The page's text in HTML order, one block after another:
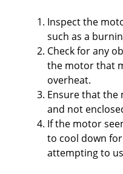
Inspect the
such as a
Check for any
the motor that
overheat.
Ensure that
and not
If the motor
to cool down
attempting to